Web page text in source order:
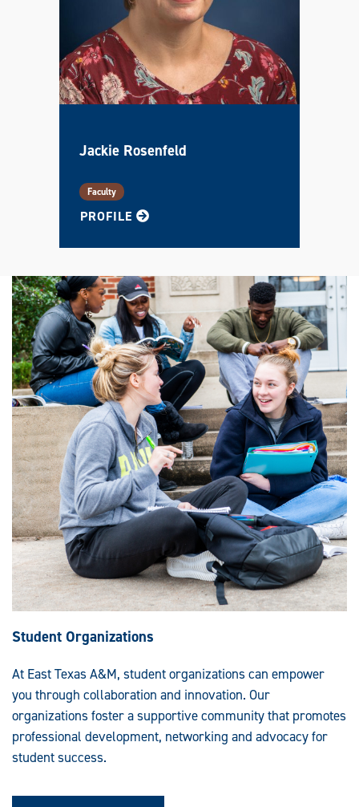
Jackie Rosenfeld
Faculty
PROFILE FOR JACKIE
Student Organizations
At East Texas A&M, student organizations can empower
you through collaboration and innovation. Our
organizations foster a supportive community that promotes
professional development, networking and advocacy for
student success.